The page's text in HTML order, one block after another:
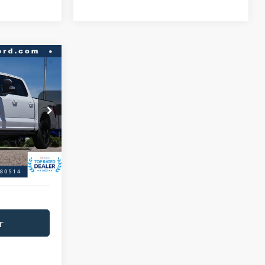
P9334
Ext. Int.
PRICE:
$51,458
$4,492
+$593
$47,559